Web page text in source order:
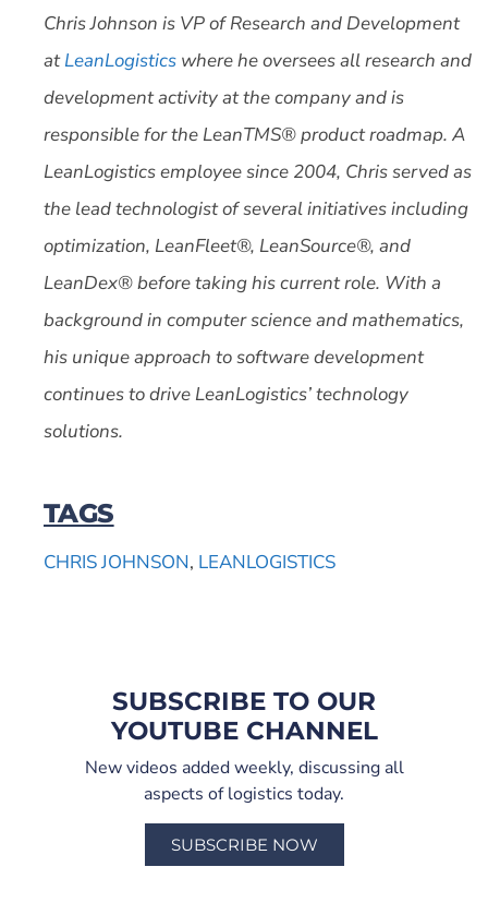
Chris Johnson is VP of Research and Development
atLeanLogistics where he oversees all research and
development activity at the company and is
responsible for the LeanTMS® product roadmap. A
LeanLogistics employee since 2004, Chris served as
the lead technologist of several initiatives including
optimization, LeanFleet®, LeanSource®, and
LeanDex® before taking his current role. With a
background in computer science and mathematics,
his unique approach to software development
continues to drive LeanLogistics’ technology
solutions.
TAGS
CHRIS JOHNSON, LEANLOGISTICS
SUBSCRIBE TO OUR
YOUTUBE CHANNEL
New videos added weekly, discussing all
aspects of logistics today.
SUBSCRIBE NOW